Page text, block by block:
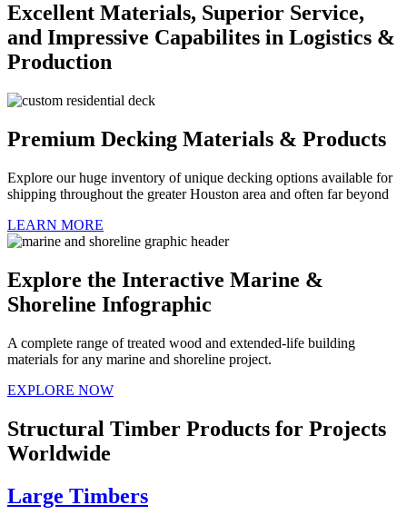
Excellent Materials, Superior Service,
and Impressive Capabilites in Logistics &
Production
Premium Decking Materials & Products
Explore our huge inventory of unique decking options available for
shipping throughout the greater Houston area and often far beyond
LEARN MORE
Explore the Interactive Marine &
Shoreline Infographic
A complete range of treated wood and extended-life building
materials for any marine and shoreline project.
EXPLORE NOW
Structural Timber Products for Projects
Worldwide
Large Timbers